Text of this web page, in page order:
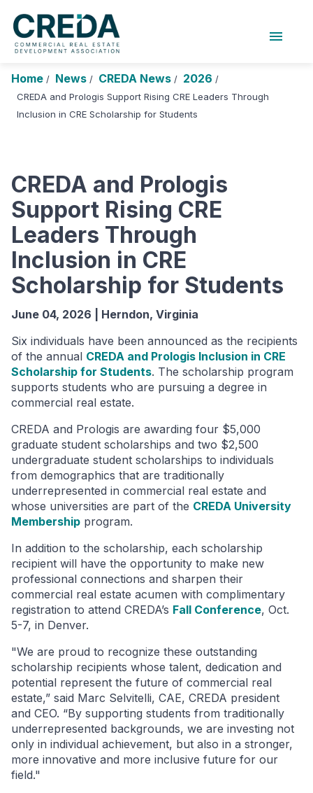
menu
Research Foundation
Login
Education and Career
Membership
Advocacy
News
Home / News / CREDA News / 2026 /
CREDA and Prologis Support Rising CRE Leaders Through
Inclusion in CRE Scholarship for Students
CREDA and Prologis
Support Rising CRE
Leaders Through
Inclusion in CRE
Scholarship for Students
June 04, 2026 | Herndon, Virginia
Six individuals have been announced as the recipients
of the annual CREDA and Prologis Inclusion in CRE
Scholarship for Students. The scholarship program
supports students who are pursuing a degree in
commercial real estate.
CREDA and Prologis are awarding four $5,000
graduate student scholarships and two $2,500
undergraduate student scholarships to individuals
from demographics that are traditionally
underrepresented in commercial real estate and
whose universities are part of the CREDA University
Membership program.
In addition to the scholarship, each scholarship
recipient will have the opportunity to make new
professional connections and sharpen their
commercial real estate acumen with complimentary
registration to attend CREDA’s Fall Conference, Oct.
5-7, in Denver.
"We are proud to recognize these outstanding
scholarship recipients whose talent, dedication and
potential represent the future of commercial real
estate,” said Marc Selvitelli, CAE, CREDA president
and CEO. “By supporting students from traditionally
underrepresented backgrounds, we are investing not
only in individual achievement, but also in a stronger,
more innovative and more inclusive future for our
field."